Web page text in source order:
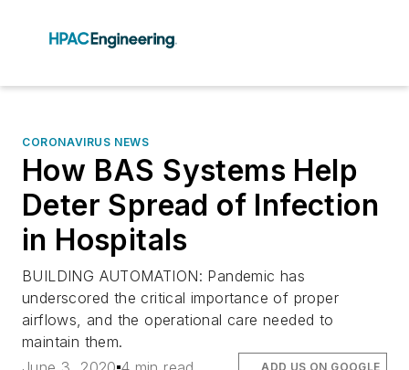
CORONAVIRUS NEWS
How BAS Systems Help
Deter Spread of Infection
in Hospitals
BUILDING AUTOMATION: Pandemic has
underscored the critical importance of proper
airflows, and the operational care needed to
maintain them.
ADD US ON GOOGLE